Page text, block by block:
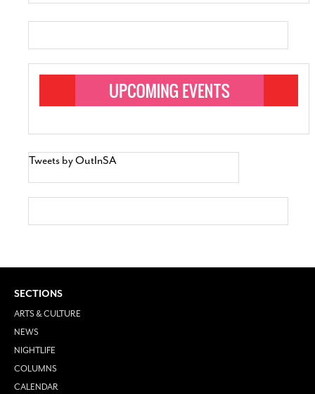
Tweets by OutInSA
SECTIONS
ARTS & CULTURE
NEWS
NIGHTLIFE
COLUMNS
CALENDAR